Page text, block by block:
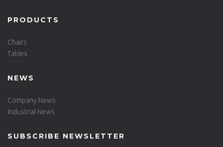
PRODUCTS
Chairs
Tables
NEWS
Company News
Industrial News
SUBSCRIBE NEWSLETTER